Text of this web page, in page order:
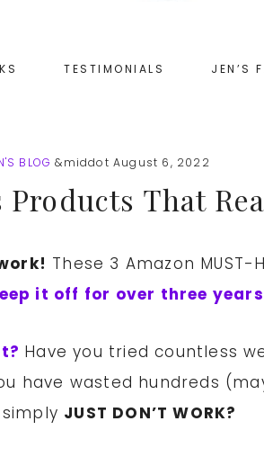
TESTIMONIALS JEN’S
BLOG &middot August 6, 2022
That
These 3 Amazon MUST-
it off for over three
Have you tried countless
have wasted hundreds
JUST DON’T WORK?